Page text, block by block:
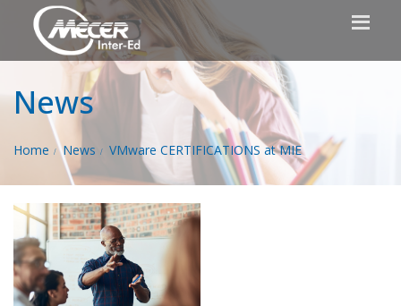
News
Home News VMware CERTIFICATIONS at MIE